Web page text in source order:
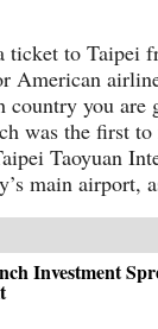
ticket to Taipei
American
country you are
was the first to
Taoyuan
main airport,
Investment